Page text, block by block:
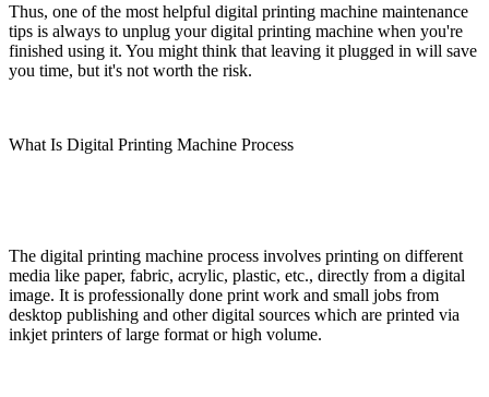
Thus, one of the most helpful digital printing machine maintenance
tips is always to unplug your digital printing machine when you're
finished using it. You might think that leaving it plugged in will save
you time, but it's not worth the risk.
What Is Digital Printing Machine Process
The digital printing machine process involves printing on different
media like paper, fabric, acrylic, plastic, etc., directly from a digital
image. It is professionally done print work and small jobs from
desktop publishing and other digital sources which are printed via
inkjet printers of large format or high volume.